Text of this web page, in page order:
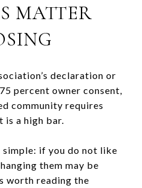
MATTER
declaration or
percent owner consent,
community requires
is a high bar.
simple: if you do not like
them may be
worth reading the